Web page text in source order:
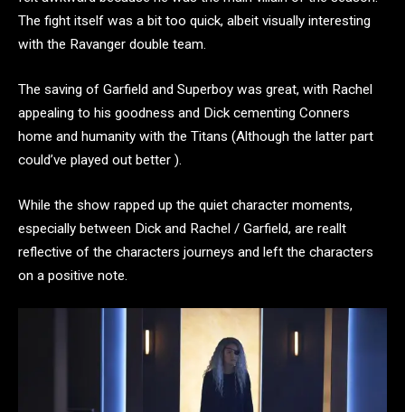
The fight itself was a bit too quick, albeit visually interesting
with the Ravanger double team.
The saving of Garfield and Superboy was great, with Rachel
appealing to his goodness and Dick cementing Conners
home and humanity with the Titans (Although the latter part
could’ve played out better ).
While the show rapped up the quiet character moments,
especially between Dick and Rachel / Garfield, are reallt
reflective of the characters journeys and left the characters
on a positive note.